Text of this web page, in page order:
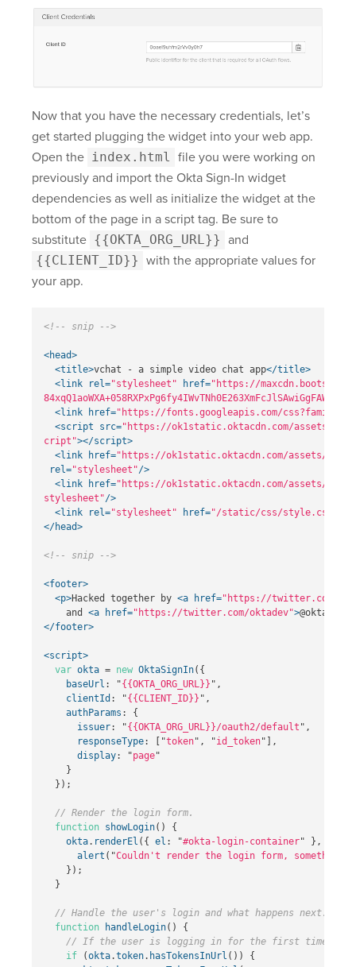
Now that you have the necessary credentials, let’s
get started plugging the widget into your web app.
Open the index.html file you were working on
previously and import the Okta Sign-In widget
dependencies as well as initialize the widget at the
bottom of the page in a script tag. Be sure to
substitute {{OKTA_ORG_URL}} and
{{CLIENT_ID}} with the appropriate values for
your app.
<!-- snip -->
<head>
<title>vchat - a simple video chat app</title>
<link
rel="stylesheet" href="https://
84xqQ1aoWXA+058RXPxPg6fy4IWvTNh0E263XmFcJlSAwiGgFAW/
<link
href="https://fonts.googleapis.com/
<script src="https://ok1static.oktacdn.com/assets/
cript"></script>
<link
href="https://ok1static.oktacdn.com/assets/js/
rel="stylesheet"/>
<link
href="https://ok1static.oktacdn.com/assets/js/
stylesheet"/>
<link
rel="stylesheet" href="/static/css/style.css"
</head>
<!-- snip -->
<footer>
<p>Hacked together by <a href="https://twitter.com/
    and
<a href="https://twitter.com/oktadev">@oktadev
</footer>
<script>
var okta = new OktaSignIn({
baseUrl : "{{OKTA_ORG_URL}} " ,
clientId : "{{CLIENT_ID}} " ,
authParams :
{
issuer: "{{OKTA_ORG_URL}}/oauth2/default " ,
responseType: "token" , "id_token" ],
display: "page"
}
});
// Render the login form.
function showLogin()
{
okta. renderEl ({ el : "#okta-login-container" },
alert ( "Couldn't render the login form, something
});
}
// Handle the user's login and what happens next.
function
handleLogin()
{
// If the user is logging in for the first time...
if
(okta.token. hasTokensInUrl ())
{